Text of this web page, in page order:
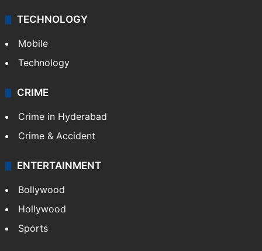
TECHNOLOGY
Mobile
Technology
CRIME
Crime in Hyderabad
Crime & Accident
ENTERTAINMENT
Bollywood
Hollywood
Sports